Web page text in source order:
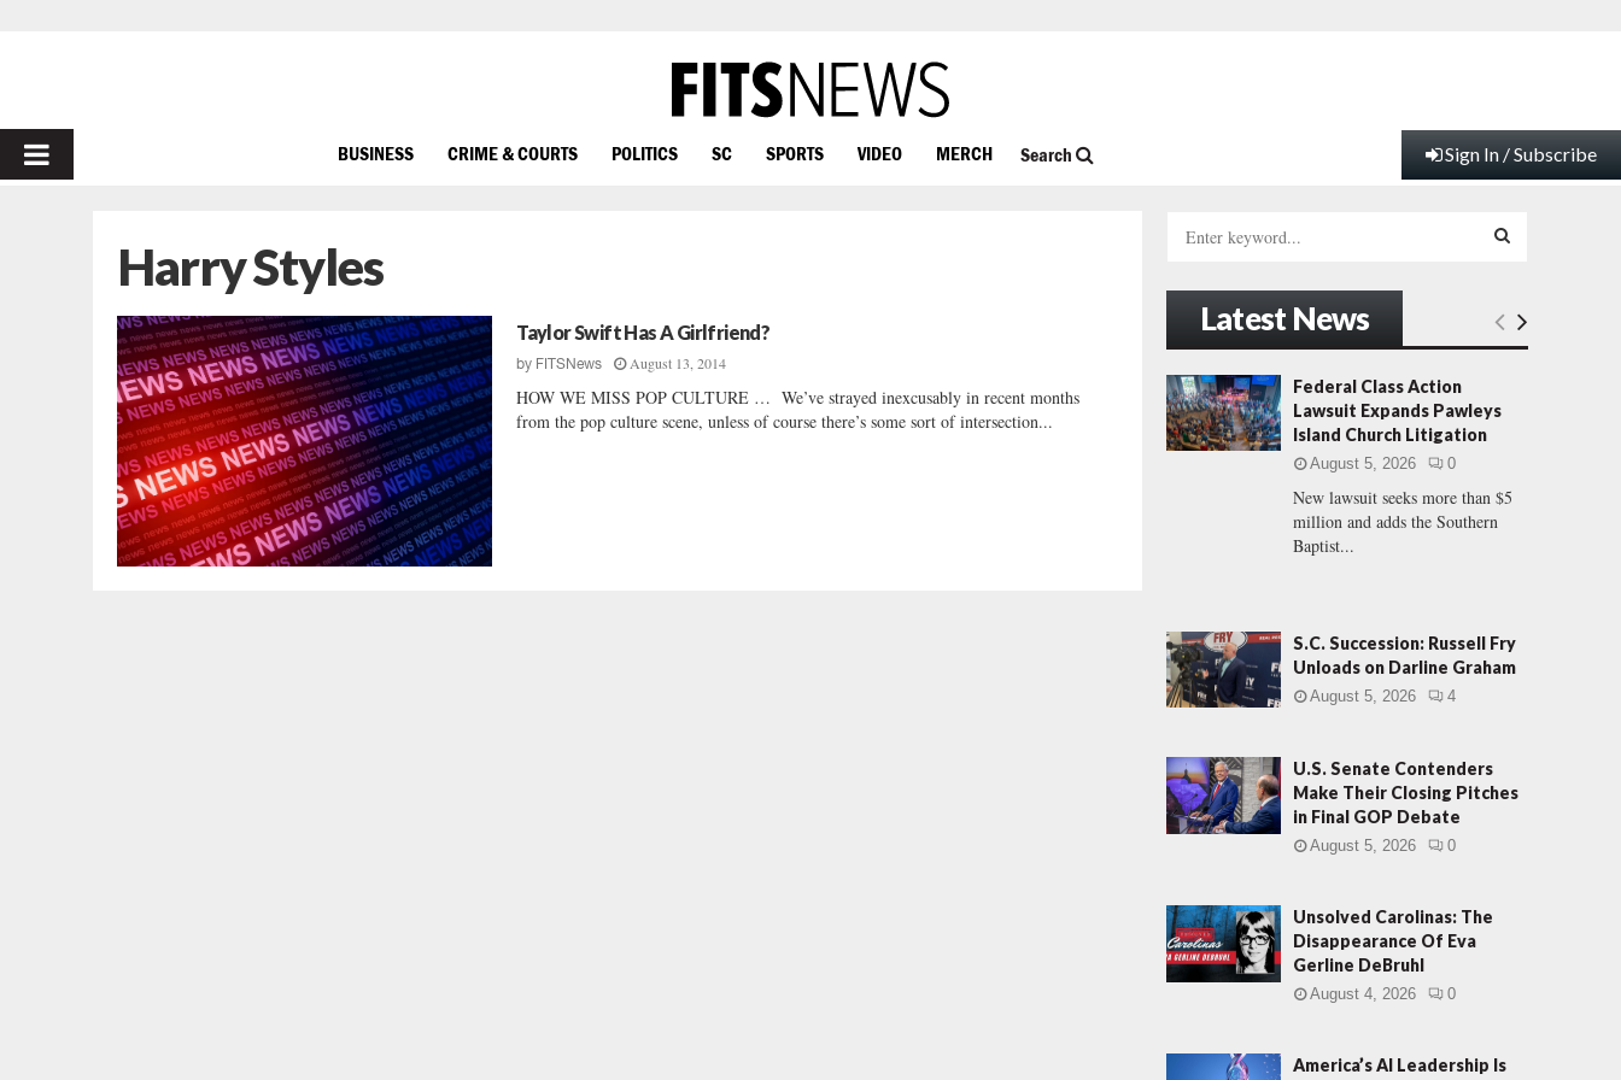
PRIMARY
BUSINESS CRIME & COURTS POLITICS SC SPORTS VIDEO MERCH Search Sign In / Subscribe
Harry Styles
Taylor Swift Has A Girlfriend?
by FITSNews August 13, 2014
HOW WE MISS POP CULTURE … We’ve strayed inexcusably in recent months
from the pop culture scene, unless of course there’s some sort of intersection...
h
f
o
r
:
E
H
Latest News
Federal Class Action
Lawsuit Expands Pawleys
Island Church Litigation
August 5, 2026 0
New lawsuit seeks more than $5
million and adds the Southern
Baptist...
S.C. Succession: Russell Fry
Unloads on Darline Graham
August 5, 2026 4
U.S. Senate Contenders
Make Their Closing Pitches
in Final GOP Debate
August 5, 2026 0
Unsolved Carolinas: The
Disappearance Of Eva
Gerline DeBruhl
August 4, 2026 0
America’s AI Leadership Is